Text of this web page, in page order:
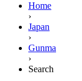
Home
›
Japan
›
Gunma
›
Search